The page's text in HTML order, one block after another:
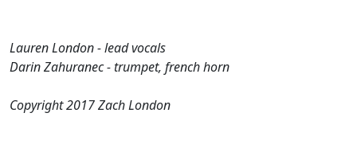
Lauren London - lead vocals
Darin Zahuranec - trumpet, french horn
Copyright 2017 Zach London